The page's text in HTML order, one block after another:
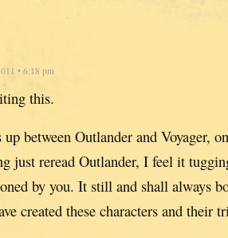
• 6:18 pm
this.
up between Outlander and Voyager,
just reread Outlander, I feel it
by you. It still and shall always
created these characters and their